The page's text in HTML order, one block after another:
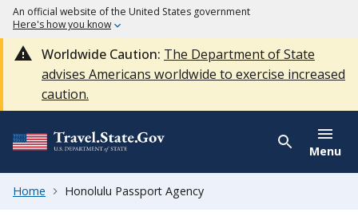
An official website of the United States government
Here's how you know
Worldwide Caution: The Department of State
advises Americans worldwide to exercise increased
caution.
Menu
Home Honolulu Passport Agency